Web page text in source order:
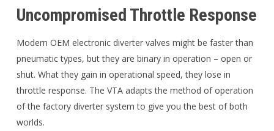
Uncompromised Throttle Response
Modern OEM electronic diverter valves might be faster than
pneumatic types, but they are binary in operation – open or
shut. What they gain in operational speed, they lose in
throttle response. The VTA adapts the method of operation
of the factory diverter system to give you the best of both
worlds.